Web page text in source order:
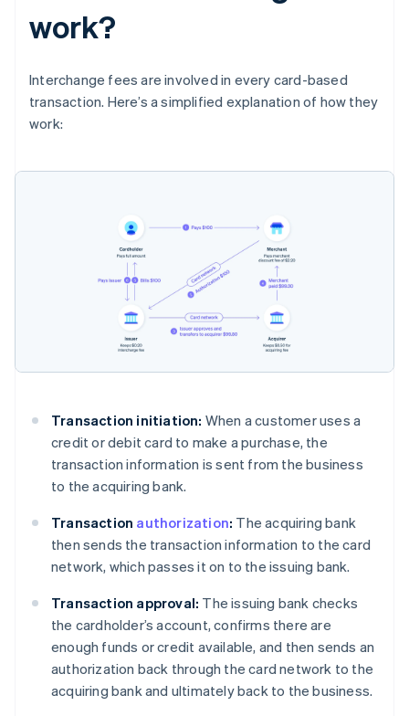
work?
Interchange fees are involved in every card-based
transaction. Here’s a simplified explanation of how they
work:
Transaction initiation: When a customer uses a
credit or debit card to make a purchase, the
transaction information is sent from the business
to the acquiring bank.
Transaction authorization: The acquiring bank
then sends the transaction information to the card
network, which passes it on to the issuing bank.
Transaction approval: The issuing bank checks
the cardholder’s account, confirms there are
enough funds or credit available, and then sends an
authorization back through the card network to the
acquiring bank and ultimately back to the business.